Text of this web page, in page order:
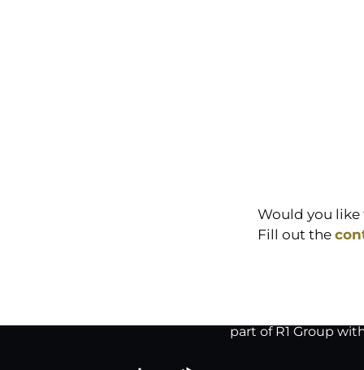
Would you like
Fill out the
part of R1 Group